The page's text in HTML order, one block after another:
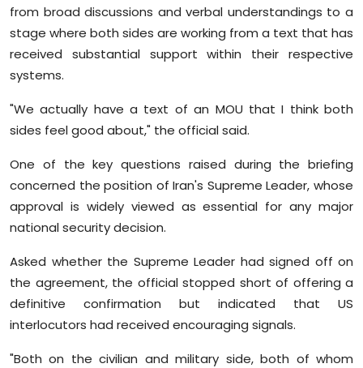
from broad discussions and verbal understandings to a
stage where both sides are working from a text that has
received substantial support within their respective
systems.
"We actually have a text of an MOU that I think both
sides feel good about," the official said.
One of the key questions raised during the briefing
concerned the position of Iran's Supreme Leader, whose
approval is widely viewed as essential for any major
national security decision.
Asked whether the Supreme Leader had signed off on
the agreement, the official stopped short of offering a
definitive confirmation but indicated that US
interlocutors had received encouraging signals.
"Both on the civilian and military side, both of whom